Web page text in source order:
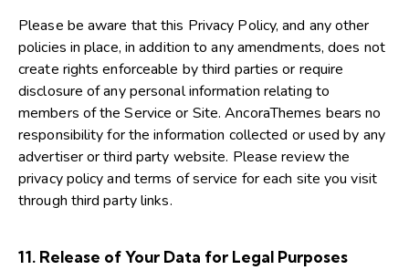
Please be aware that this Privacy Policy, and any other
policies in place, in addition to any amendments, does not
create rights enforceable by third parties or require
disclosure of any personal information relating to
members of the Service or Site. AncoraThemes bears no
responsibility for the information collected or used by any
advertiser or third party website. Please review the
privacy policy and terms of service for each site you visit
through third party links.
11. Release of Your Data for Legal Purposes